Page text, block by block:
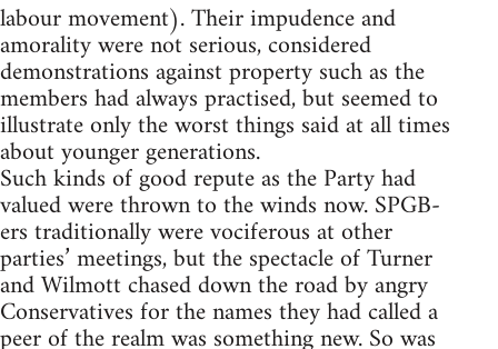
labour movement). Their impudence and
amorality were not serious, considered
demonstrations against property such as the
members had always practised, but seemed to
illustrate only the worst things said at all times
about younger generations.
Such kinds of good repute as the Party had
valued were thrown to the winds now. SPGB-
ers traditionally were vociferous at other
parties’ meetings, but the spectacle of Turner
and Wilmott chased down the road by angry
Conservatives for the names they had called a
peer of the realm was something new. So was